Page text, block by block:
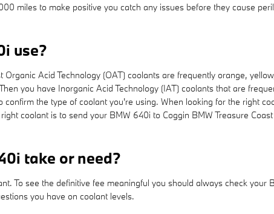
miles to make positive you catch any issues before they cause
use?
Acid Technology (OAT) coolants are frequently orange,
you have Inorganic Acid Technology (IAT) coolants that are
the type of coolant you're using. When looking for the right
coolant is to send your BMW 640i to Coggin BMW Treasure
take or need?
To see the definitive fee meaningful you should always check
you have on coolant levels.